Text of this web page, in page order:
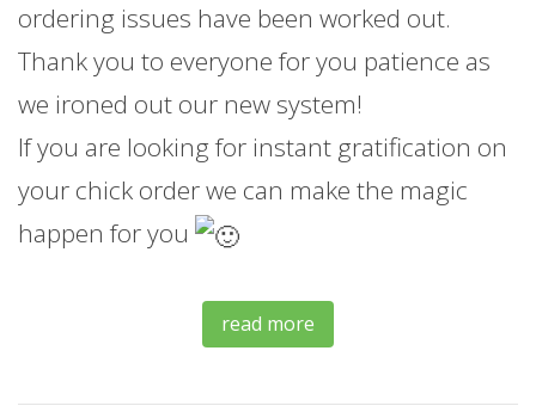
ordering issues have been worked out.
Thank you to everyone for you patience as
we ironed out our new system!
If you are looking for instant gratification on
your chick order we can make the magic
happen for you
read more